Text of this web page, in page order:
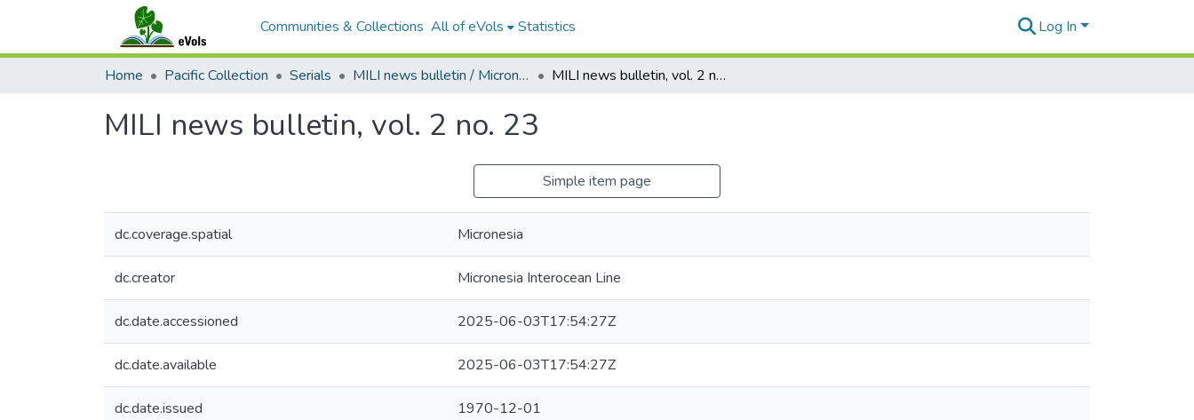
Communities & Collections All of eVols Statistics Log In
Home Pacific Collection Serials MILI news bulletin / Micronesia shipping news MILI news bulletin, vol. 2 no. 23
MILI news bulletin, vol. 2 no. 23
Simple item page
dc.coverage.spatial Micronesia
dc.creator Micronesia Interocean Line
dc.date.accessioned 2025-06-03T17:54:27Z
dc.date.available 2025-06-03T17:54:27Z
dc.date.issued 1970-12-01